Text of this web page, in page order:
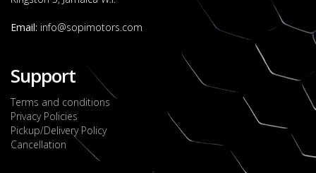
Email: info@sopimotors.com
Support
Terms and conditions
Privacy Policies
Pickup/Delivery Policy
Cancellation